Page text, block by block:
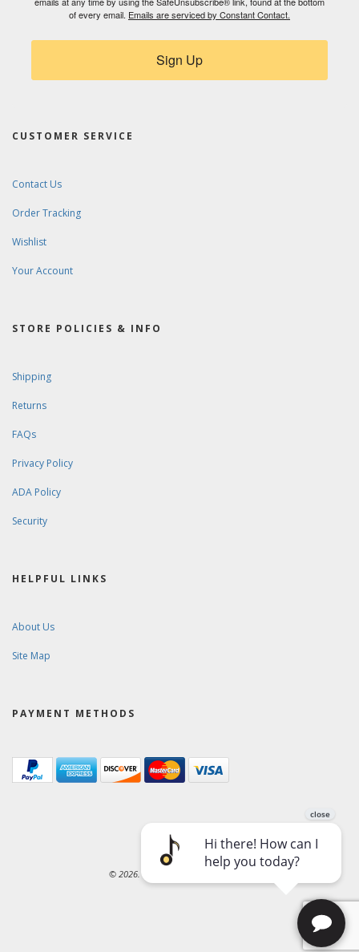
of every email. Emails are serviced by Constant Contact.
Sign Up
CUSTOMER SERVICE
Contact Us
Order Tracking
Wishlist
Your Account
STORE POLICIES & INFO
Shipping
Returns
FAQs
Privacy Policy
ADA Policy
Security
HELPFUL LINKS
About Us
Site Map
PAYMENT METHODS
© 2026. Ward-Brodt Music Company